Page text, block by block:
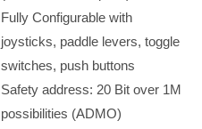
Fully Configurable with
joysticks, paddle levers, toggle
switches, push buttons
Safety address: 20 Bit over 1M
possibilities (ADMO)